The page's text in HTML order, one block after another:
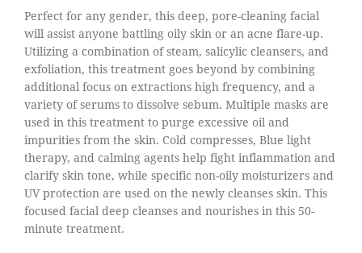
Perfect for any gender, this deep, pore-cleaning facial
will assist anyone battling oily skin or an acne flare-up.
Utilizing a combination of steam, salicylic cleansers, and
exfoliation, this treatment goes beyond by combining
additional focus on extractions high frequency, and a
variety of serums to dissolve sebum. Multiple masks are
used in this treatment to purge excessive oil and
impurities from the skin. Cold compresses, Blue light
therapy, and calming agents help fight inflammation and
clarify skin tone, while specific non-oily moisturizers and
UV protection are used on the newly cleanses skin. This
focused facial deep cleanses and nourishes in this 50-
minute treatment.